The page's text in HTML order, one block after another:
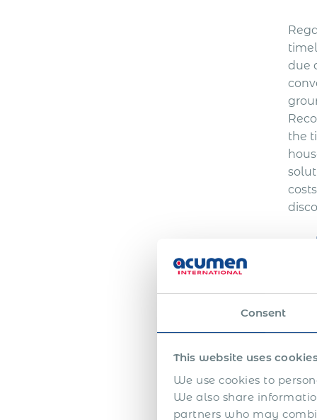
Consent
This website uses
We use cookies to
We also share
partners who may
due
the